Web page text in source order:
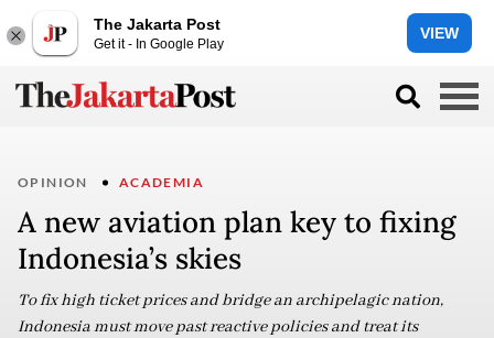
The Jakarta Post
Get it - In Google Play
VIEW
OPINION ACADEMIA
A new aviation plan key to fixing
Indonesia’s skies
To fix high ticket prices and bridge an archipelagic nation,
Indonesia must move past reactive policies and treat its